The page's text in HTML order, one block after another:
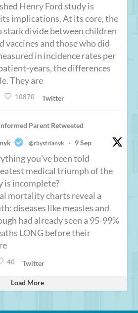
Henry Ford study is
implications. At its core, the
stark divide between children
vaccines and those who did
in incidence rates per
years, the differences
They are
10870 Twitter
Parent Retweeted
@rbystrianyk · 9 Sep
you've been told
medical triumph of the
is incomplete?
mortality charts reveal a
diseases like measles and
had already seen a 95-99%
LONG before their
40 Twitter
Load More